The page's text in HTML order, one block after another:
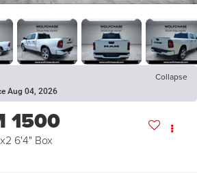
Collapse
Aug 04, 2026
1500
6'4" Box